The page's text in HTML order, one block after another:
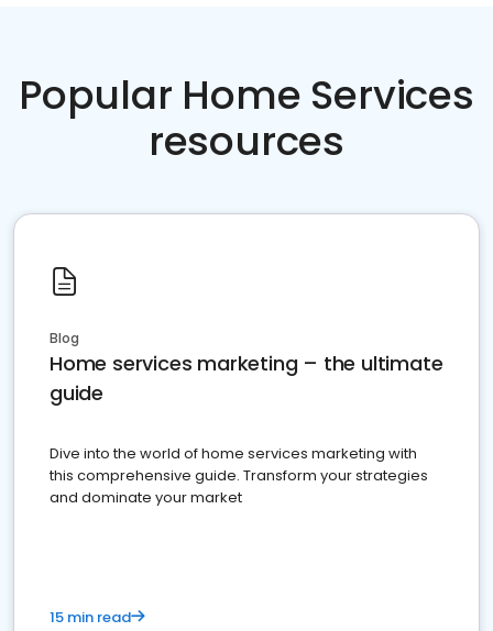
Popular Home Services
resources
Blog
Home services marketing – the ultimate
guide
Dive into the world of home services marketing with
this comprehensive guide. Transform your strategies
and dominate your market
15 min read